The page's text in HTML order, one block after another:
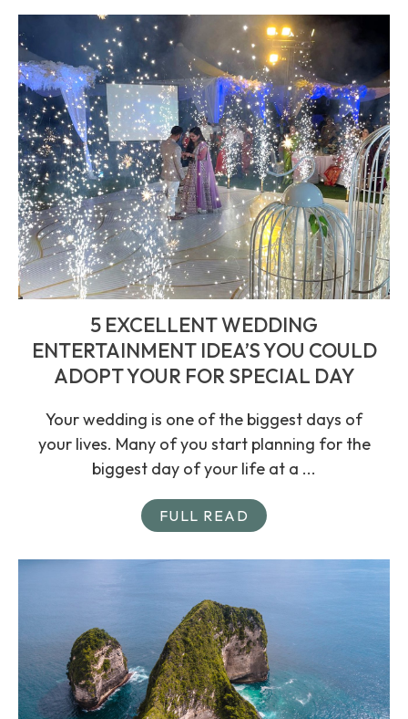
5 EXCELLENT WEDDING
ENTERTAINMENT IDEA’S YOU COULD
ADOPT YOUR FOR SPECIAL DAY
Your wedding is one of the biggest days of
your lives. Many of you start planning for the
biggest day of your life at a ...
FULL READ